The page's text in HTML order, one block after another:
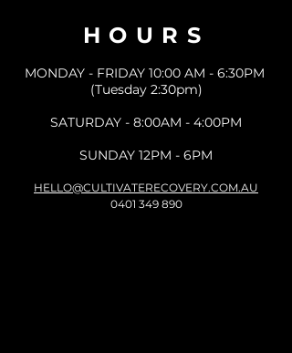
HOURS
MONDAY - FRIDAY 10:00 AM - 6:30PM
(Tuesday 2:30pm)
SATURDAY - 8:00AM - 4:00PM
SUNDAY 12PM - 6PM
HELLO@CULTIVATERECOVERY.COM.AU
0401 349 890